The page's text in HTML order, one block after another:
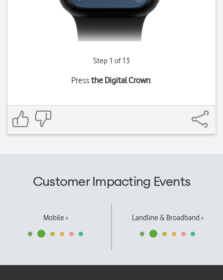
Step 1 of 13
Pressthe Digital Crown.
Customer Impacting Events
Mobile › Landline & Broadband ›